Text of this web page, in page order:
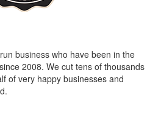
business who have been in the
2008. We cut tens of thousands
of very happy businesses and